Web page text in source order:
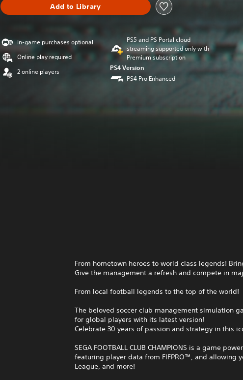
Add to Library
In-game purchases optional
Online play required
2 online players
PS5 and PS Portal cloud
streaming supported only with
Premium subscription
PS4 Version
PS4 Pro Enhanced
From hometown heroes to world class legends!
Give the management a refresh and compete in
From local football legends to the top of the world!
The beloved soccer club management simulation
for global players with its latest version!
Celebrate 30 years of passion and strategy in this
SEGA FOOTBALL CLUB CHAMPIONS is a game
featuring player data from FIFPRO™, and allowing
League, and more!